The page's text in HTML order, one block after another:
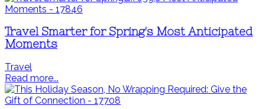
Travel Smarter for Spring's Most Anticipated
Moments
Travel
Read more...